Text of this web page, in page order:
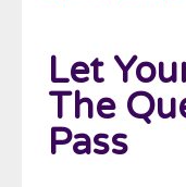
Let
The
Pass